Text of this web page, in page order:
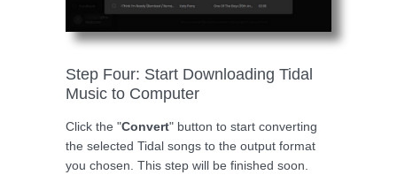
Step Four: Start Downloading Tidal
Music to Computer
Click the "Convert" button to start converting
the selected Tidal songs to the output format
you chosen. This step will be finished soon.